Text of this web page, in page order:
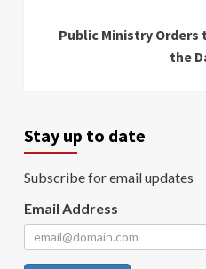
Public Ministry Orders
the
Stay up to date
Subscribe for email updates
Email Address